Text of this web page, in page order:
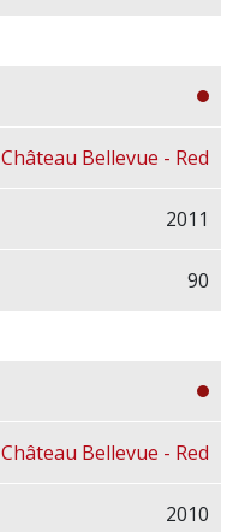
2011
Château Bellevue - Red
90
2010
Château Bellevue - Red